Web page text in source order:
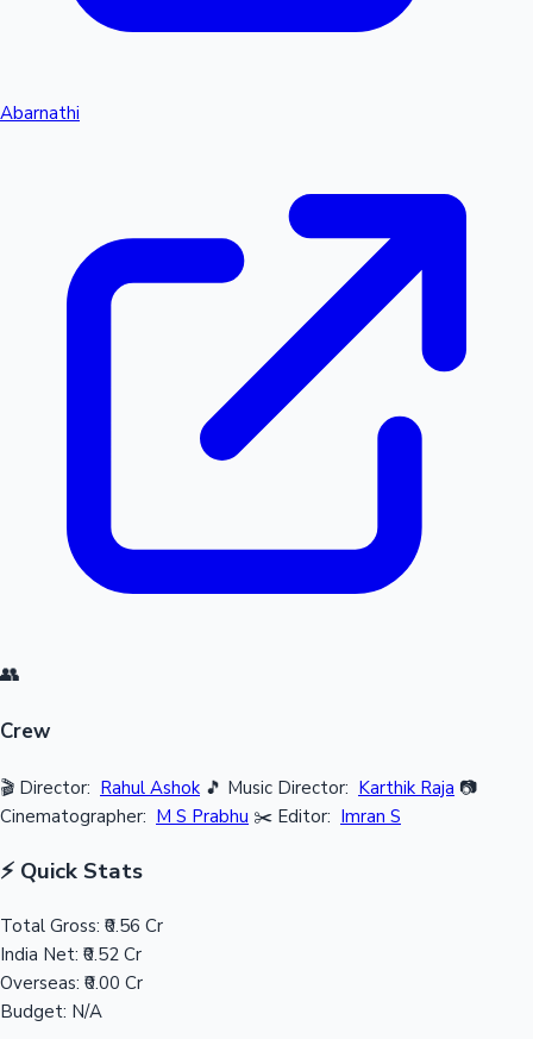
Abarnathi
👥
Crew
🎬 Director: Rahul Ashok 🎵 Music Director: Karthik Raja 📷
Cinematographer: M S Prabhu ✂️ Editor: Imran S
⚡ Quick Stats
Total Gross: ₹0.56 Cr
India Net: ₹0.52 Cr
Overseas: ₹0.00 Cr
Budget: N/A